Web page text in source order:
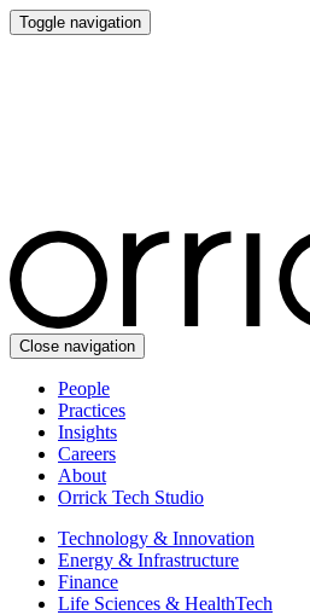
Toggle navigation
Close navigation
People
Practices
Insights
Careers
About
Orrick Tech Studio
Technology & Innovation
Energy & Infrastructure
Finance
Life Sciences & HealthTech